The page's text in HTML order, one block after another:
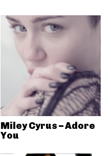
Miley Cyrus – Adore
You